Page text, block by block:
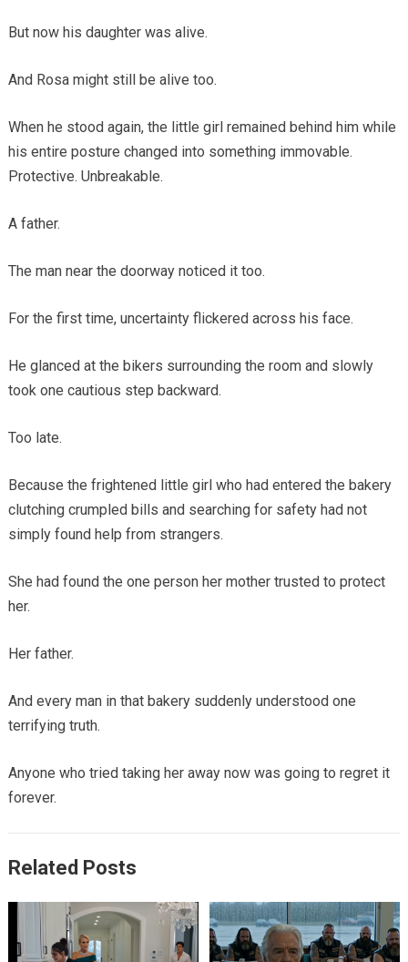
But now his daughter was alive.
And Rosa might still be alive too.
When he stood again, the little girl remained behind him while
his entire posture changed into something immovable.
Protective. Unbreakable.
A father.
The man near the doorway noticed it too.
For the first time, uncertainty flickered across his face.
He glanced at the bikers surrounding the room and slowly
took one cautious step backward.
Too late.
Because the frightened little girl who had entered the bakery
clutching crumpled bills and searching for safety had not
simply found help from strangers.
She had found the one person her mother trusted to protect
her.
Her father.
And every man in that bakery suddenly understood one
terrifying truth.
Anyone who tried taking her away now was going to regret it
forever.
Related Posts